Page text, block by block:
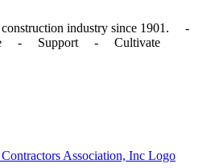
construction industry since 1901. -
- Support - Cultivate